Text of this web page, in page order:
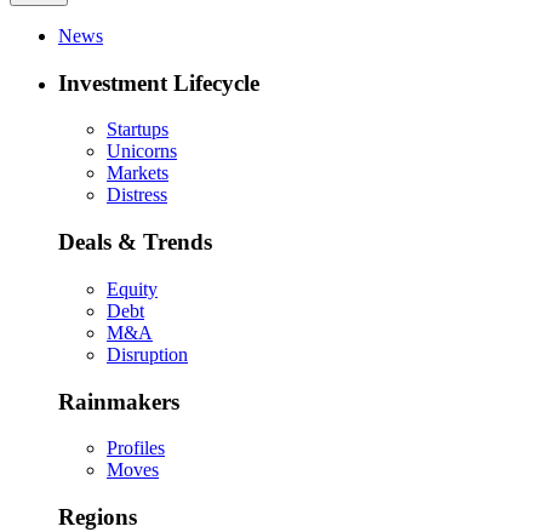
News
Investment Lifecycle
Startups
Unicorns
Markets
Distress
Deals & Trends
Equity
Debt
M&A
Disruption
Rainmakers
Profiles
Moves
Regions